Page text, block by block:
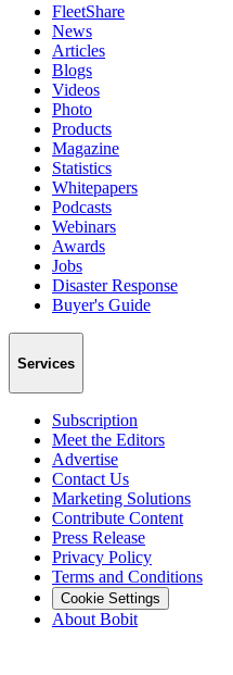
FleetShare
News
Articles
Blogs
Videos
Photo
Products
Magazine
Statistics
Whitepapers
Podcasts
Webinars
Awards
Jobs
Disaster Response
Buyer's Guide
Services
Subscription
Meet the Editors
Advertise
Contact Us
Marketing Solutions
Contribute Content
Press Release
Privacy Policy
Terms and Conditions
Cookie Settings
About Bobit